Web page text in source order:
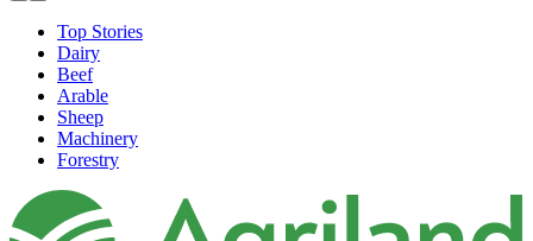
Top Stories
Dairy
Beef
Arable
Sheep
Machinery
Forestry